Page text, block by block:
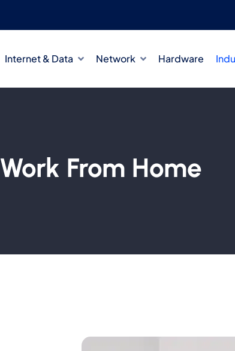
Internet & Data Network Hardware
Work From Home